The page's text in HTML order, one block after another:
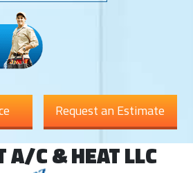
Request an Estimate
A/C & HEAT LLC